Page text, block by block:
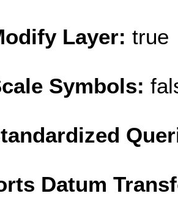
Layer: true
Symbols:
Datum